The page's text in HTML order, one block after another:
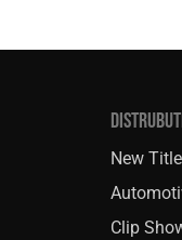
New
Clip